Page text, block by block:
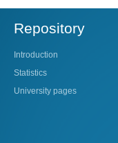
Repository
Introduction
Statistics
University pages